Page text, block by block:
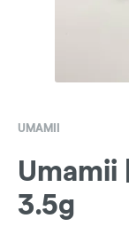
UMAMII
Umamii
3.5g